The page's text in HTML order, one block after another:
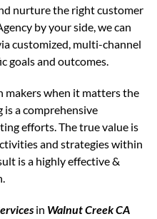
nurture the right customer
by your side, we can
customized, multi-channel
goals and outcomes.
makers when it matters the
a comprehensive
efforts. The true value is
and strategies within
is a highly effective &
in Walnut Creek CA